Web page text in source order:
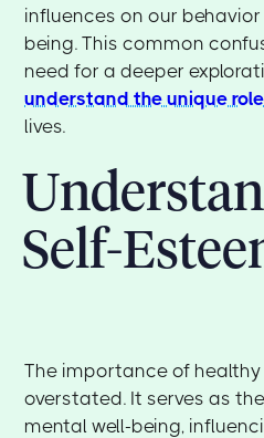
influences on our
being. This common
need for a deeper
understand the unique
lives.
Self-
The importance of
overstated. It serves as
mental well-being,